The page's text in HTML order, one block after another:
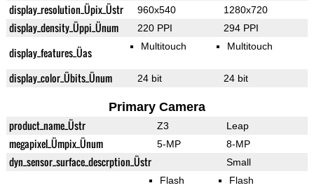
display_resolution_Üpix_Üstr 960x540 1280x720
display_density_Üppi_Ünum 220 PPI 294 PPI
display_features_Üas Multitouch Multitouch
display_color_Übits_Ünum 24 bit 24 bit
Primary Camera
product_name_Üstr Z3 Leap
megapixel_Ümpix_Ünum 5-MP 8-MP
dyn_sensor_surface_descrption_Üstr
Small
Flash
Flash